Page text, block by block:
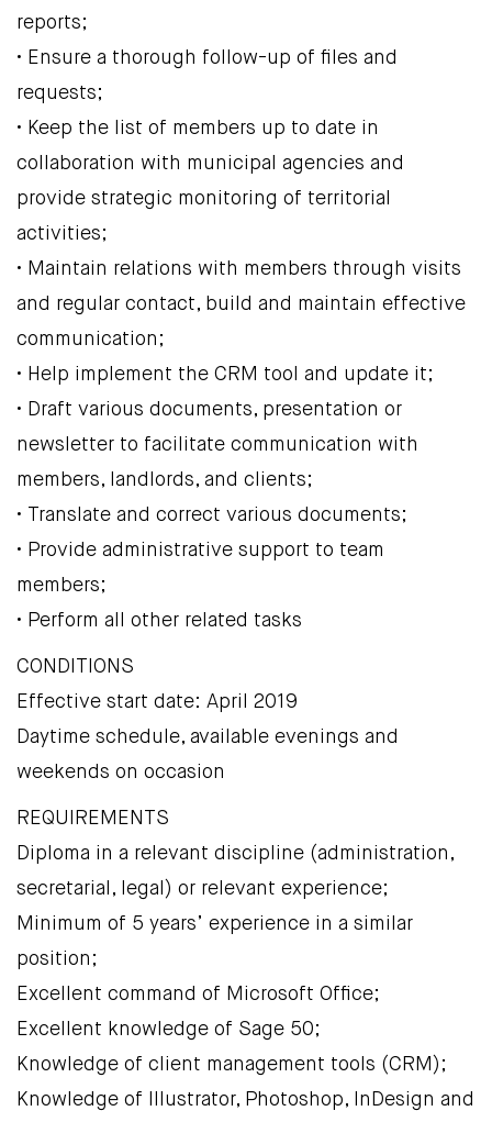
reports;
• Ensure a thorough follow-up of files and
requests;
• Keep the list of members up to date in
collaboration with municipal agencies and
provide strategic monitoring of territorial
activities;
• Maintain relations with members through visits
and regular contact, build and maintain effective
communication;
• Help implement the CRM tool and update it;
• Draft various documents, presentation or
newsletter to facilitate communication with
members, landlords, and clients;
• Translate and correct various documents;
• Provide administrative support to team
members;
• Perform all other related tasks
CONDITIONS
Effective start date: April 2019
Daytime schedule, available evenings and
weekends on occasion
REQUIREMENTS
Diploma in a relevant discipline (administration,
secretarial, legal) or relevant experience;
Minimum of 5 years’ experience in a similar
position;
Excellent command of Microsoft Office;
Excellent knowledge of Sage 50;
Knowledge of client management tools (CRM);
Knowledge of Illustrator, Photoshop, InDesign and